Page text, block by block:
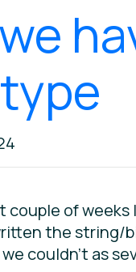
couple of
the string/
couldn’t as